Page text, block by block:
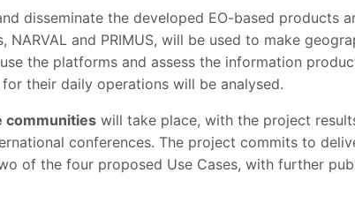
disseminate the developed EO-based products
and PRIMUS, will be used to make
the platforms and assess the information
their daily operations will be analysed.
communities will take place, with the project
conferences. The project commits to
of the four proposed Use Cases, with further